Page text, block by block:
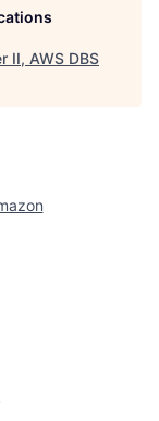
II, AWS DBS